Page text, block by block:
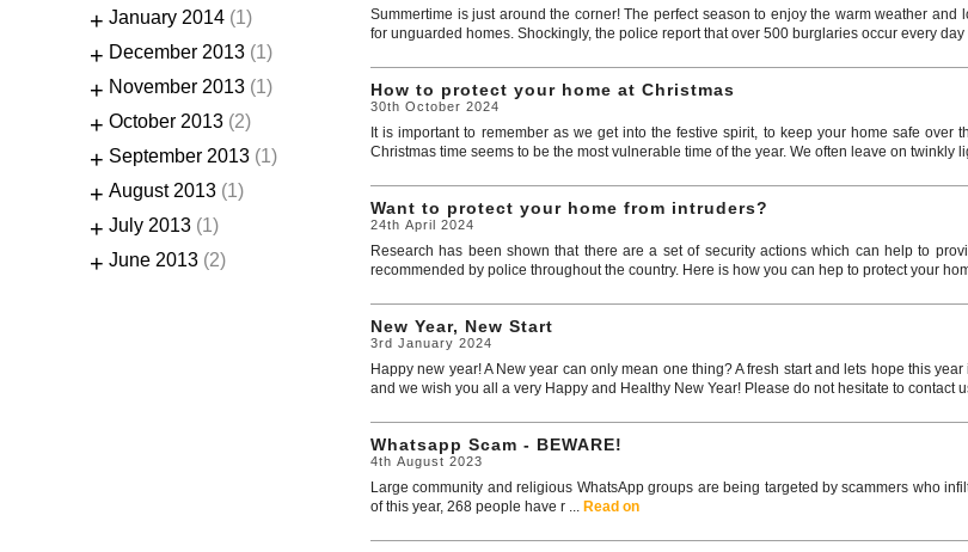
+ January 2014 (1)
+ December 2013 (1)
+ November 2013 (1)
+ October 2013 (2)
+ September 2013 (1)
+ August 2013 (1)
+ July 2013 (1)
+ June 2013 (2)
Summertime is just around the corner! The perfect season to enjoy the warm weather
for unguarded homes. Shockingly, the police report that over 500 burglaries occur every day
How to protect your home at Christmas
30th October 2024
It is important to remember as we get into the festive spirit, to keep your home safe
Christmas time seems to be the most vulnerable time of the year. We often leave on twinkly
Want to protect your home from intruders?
24th April 2024
Research has been shown that there are a set of security actions which can help to
recommended by police throughout the country. Here is how you can hep to protect your
New Year, New Start
3rd January 2024
Happy new year! A New year can only mean one thing? A fresh start and lets hope this
and we wish you all a very Happy and Healthy New Year! Please do not hesitate to contact
Whatsapp Scam - BEWARE!
4th August 2023
Large community and religious WhatsApp groups are being targeted by scammers who
of this year, 268 people have r ... Read on